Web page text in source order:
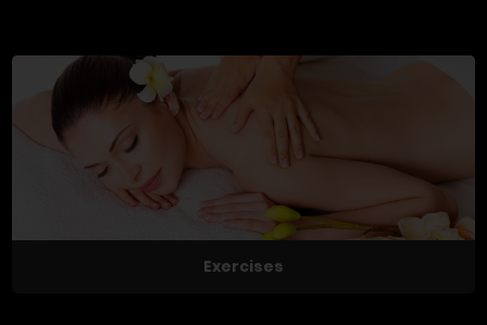
Exercises